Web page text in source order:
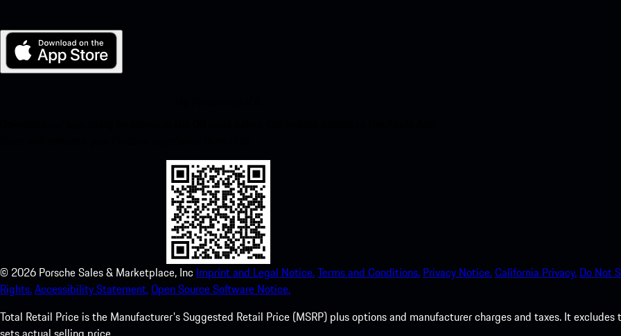
© 2026 Porsche Sales & Marketplace, Inc Imprint and Legal Notice.Terms and Conditions. Privacy Notice.California Privacy. Do Not
Rights.Accessibility Statement.Open Source Software Notice.
Total Retail Price is the Manufacturer's Suggested Retail Price (MSRP) plus options and manufacturer charges and taxes. It